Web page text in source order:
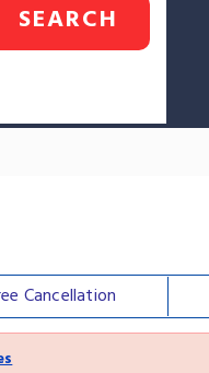
SEARCH
Cancellation